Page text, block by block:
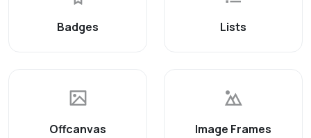
Badges Lists
Offcanvas Image Frames